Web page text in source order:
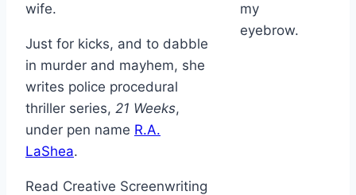
wife.
Just for kicks, and to dabble
in murder and mayhem, she
writes police procedural
thriller series, 21 Weeks,
under pen name R.A.
LaShea.
Read Creative Screenwriting
my
eyebrow.